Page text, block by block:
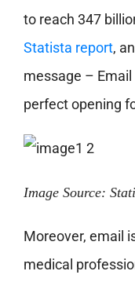
to reach 347
Statista report,
message –
perfect opening
Image Source:
Moreover, email
medical